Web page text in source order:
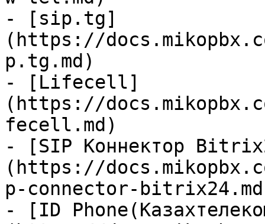
- [sip.tg]
(https://
p.tg.md)
- [Lifecell]
(https://
fecell.md)
- [SIP Коннектор
(https://
p-connector-
- [ID